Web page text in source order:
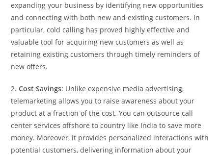
expanding your business by identifying new opportunities
and connecting with both new and existing customers. In
particular, cold calling has proved highly effective and
valuable tool for acquiring new customers as well as
retaining existing customers through timely reminders of
new offers.
2.Cost Savings: Unlike expensive media advertising,
telemarketing allows you to raise awareness about your
product at a fraction of the cost. You can outsource call
center services offshore to country like India to save more
money. Moreover, it provides personalized interactions with
potential customers, delivering information about your